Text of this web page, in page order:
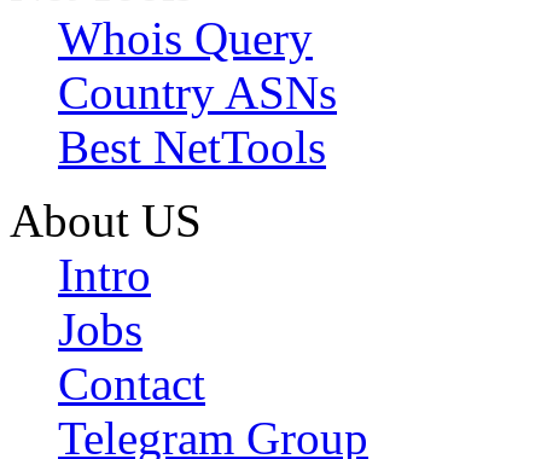
Whois Query
Country ASNs
Best NetTools
About US
Intro
Jobs
Contact
Telegram Group